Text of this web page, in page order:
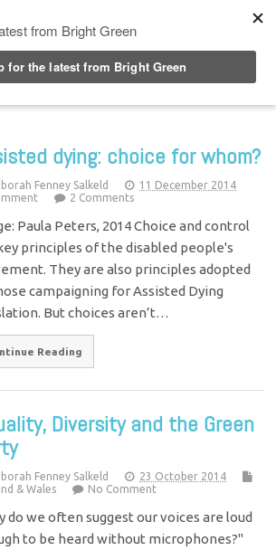
dying: choice for whom?
Fenney Salkeld
11 December 2014
2 Comments
Paula Peters, 2014 Choice and control
principles of the disabled people's
They are also principles adopted
campaigning for Assisted Dying
But choices aren’t…
Reading
Diversity and the Green
Fenney Salkeld
23 October 2014
& Wales
No Comment
do we often suggest our voices are loud
to be heard without microphones?"